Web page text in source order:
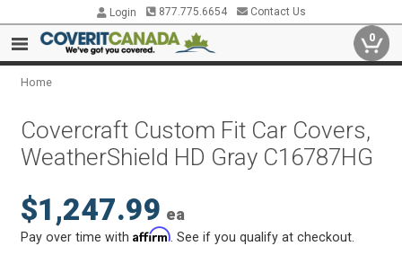
Login 877.775.6654 Contact Us
0
Home
Covercraft Custom Fit Car Covers,
WeatherShield HD Gray C16787HG
$1,247.99 ea
Pay over time withAffirm . See if you qualify at checkout.